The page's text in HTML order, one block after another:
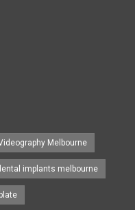
Melbourne
implants melbourne